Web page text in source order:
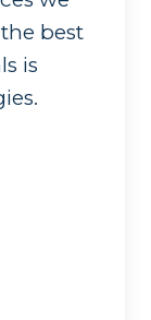
best
is